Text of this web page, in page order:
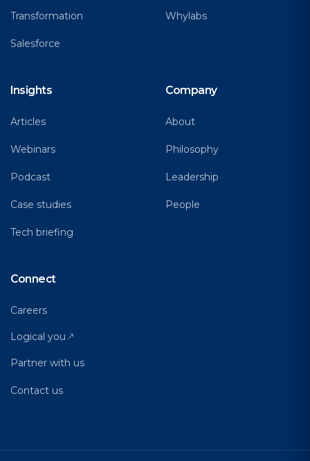
Transformation
Salesforce
Whylabs
Insights
Articles
Webinars
Podcast
Case studies
Tech briefing
Company
About
Philosophy
Leadership
People
Connect
Careers
Logical you
Partner with us
Contact us